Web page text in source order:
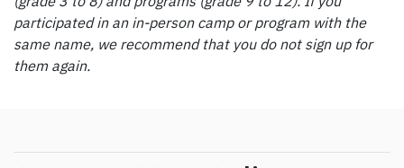
participated in an in-person camp or program with the
same name, we recommend that you do not sign up for
them again.